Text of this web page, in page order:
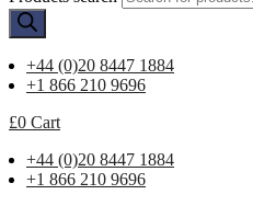
+44 (0)20 8447 1884
+1 866 210 9696
£0 Cart
+44 (0)20 8447 1884
+1 866 210 9696